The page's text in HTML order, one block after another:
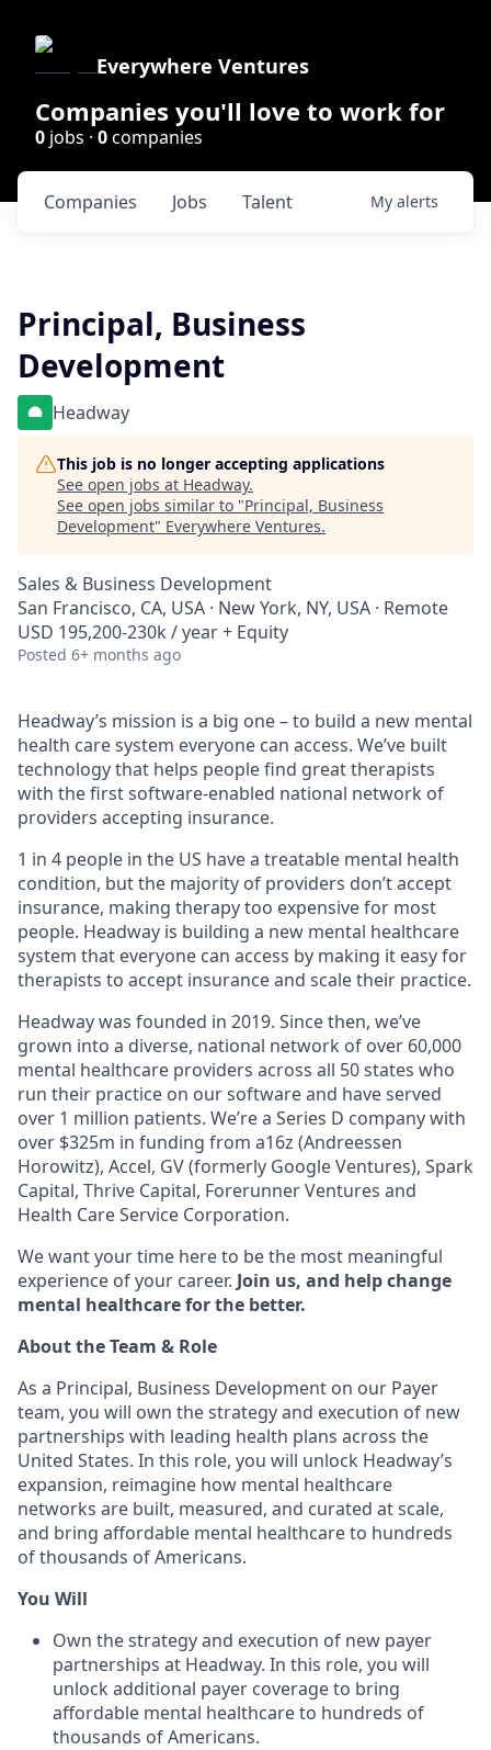
Everywhere Ventures
Companies you'll love to work for
0 jobs · 0companies
Jobs
Companies Talent My alerts
Principal, Business
Development
Headway
This job is no longer accepting applications
See open jobs at Headway.
See open jobs similar to "Principal, Business
Development" Everywhere Ventures.
Sales & Business Development
San Francisco, CA, USA · New York, NY, USA · Remote
USD 195,200-230k / year + Equity
Posted 6+ months ago
Headway’s mission is a big one – to build a new mental
health care system everyone can access. We’ve built
technology that helps people find great therapists
with the first software-enabled national network of
providers accepting insurance.
1 in 4 people in the US have a treatable mental health
condition, but the majority of providers don’t accept
insurance, making therapy too expensive for most
people. Headway is building a new mental healthcare
system that everyone can access by making it easy for
therapists to accept insurance and scale their practice.
Headway was founded in 2019. Since then, we’ve
grown into a diverse, national network of over 60,000
mental healthcare providers across all 50 states who
run their practice on our software and have served
over 1 million patients. We’re a Series D company with
over $325m in funding from a16z (Andreessen
Horowitz), Accel, GV (formerly Google Ventures), Spark
Capital, Thrive Capital, Forerunner Ventures and
Health Care Service Corporation.
We want your time here to be the most meaningful
experience of your career. Join us, and help change
mental healthcare for the better.
About the Team & Role
As a Principal, Business Development on our Payer
team, you will own the strategy and execution of new
partnerships with leading health plans across the
United States. In this role, you will unlock Headway’s
expansion, reimagine how mental healthcare
networks are built, measured, and curated at scale,
and bring affordable mental healthcare to hundreds
of thousands of Americans.
You Will
Own the strategy and execution of new payer
partnerships at Headway. In this role, you will
unlock additional payer coverage to bring
affordable mental healthcare to hundreds of
thousands of Americans.